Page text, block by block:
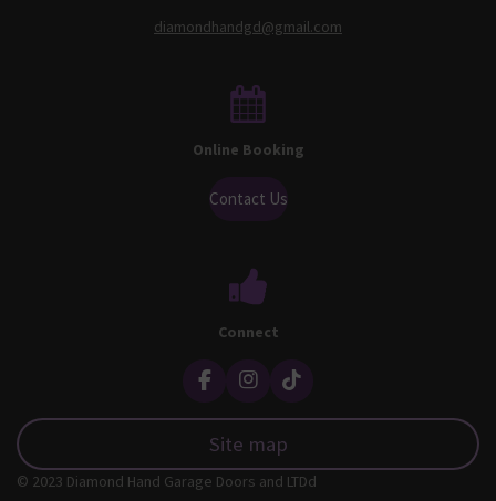
diamondhandgd@gmail.com
Online Booking
Contact Us
Connect
F
e
b
o
I
t
a
g
T
o
k
Site map
© 2023 Diamond Hand Garage Doors and LTDd